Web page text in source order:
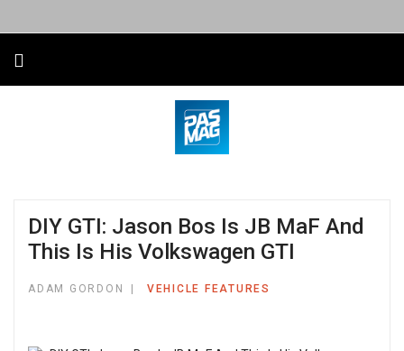
DIY GTI: Jason Bos Is JB MaF And
This Is His Volkswagen GTI
ADAM GORDON VEHICLE FEATURES